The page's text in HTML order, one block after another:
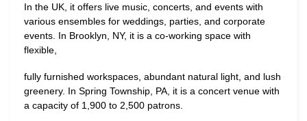
In the UK, it offers live music, concerts, and events with
various ensembles for weddings, parties, and corporate
events. In Brooklyn, NY, it is a co-working space with
flexible,
fully furnished workspaces, abundant natural light, and lush
greenery. In Spring Township, PA, it is a concert venue with
a capacity of 1,900 to 2,500 patrons.